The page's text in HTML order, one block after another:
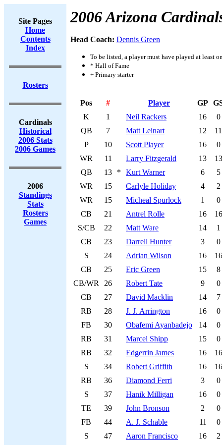
Site Pages
Home
Contents
Index
Rosters
Cardinals
Historical
2006 Stats
2006 Games
2006
Standings
Stats
Rosters
Games
2006 Arizona
Head Coach: Dennis Green
To be listed, a player must have played at least
* Hall of Fame
+ Primary starter
Pos # Player GP
K
1 Neil Rackers 16
0
QB
7 Matt Leinart 12
11
P
10 Scott Player 16
0
WR
11 Larry Fitzgerald 13
13
QB
13 * Kurt Warner 6
5
WR
15 Carlyle Holiday 4
2
WR
15 Micheal Spurlock 1
0
CB
21 Antrel Rolle 16
16
S/CB
22 Matt Ware 14
1
CB
23 Darrell Hunter 3
0
S
24 Adrian Wilson 16
16
CB
25 Eric Green 15
8
CB/WR
26 Robert Tate 9
0
CB
27 David Macklin 14
7
RB
28 J. J. Arrington 16
0
FB
30 Obafemi Ayanbadejo 14
0
RB
31 Marcel Shipp 15
0
RB
32 Edgerrin James 16
16
S
34 Robert Griffith 16
16
RB
36 Diamond Ferri 3
0
S
37 Hanik Milligan 16
0
TE
39 John Bronson 2
0
FB
44 A. J. Schable 11
0
S
47 Aaron Francisco 16
2